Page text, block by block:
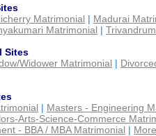
Matrimonial | Madurai
Matrimonial |
Sites
Widower Matrimonial |
| Masters - Engineering
Arts-Science-Commerce
- BBA / MBA Matrimonial |